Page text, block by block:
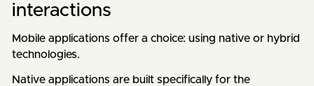
interactions
Mobile applications offer a choice: using native or hybrid
technologies.
Native applications are built specifically for the